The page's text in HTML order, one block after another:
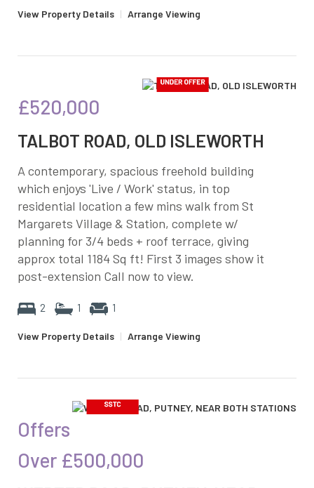
View Property Details | Arrange Viewing
£520,000
TALBOT ROAD, OLD ISLEWORTH
A contemporary, spacious freehold building
which enjoys 'Live / Work' status, in top
residential location a few mins walk from St
Margarets Village & Station, complete w/
planning for 3/4 beds + roof terrace, giving
approx total 1184 Sq ft! First 3 images show it
post-extension Call now to view.
2 1 1
View Property Details | Arrange Viewing
Offers
Over £500,000